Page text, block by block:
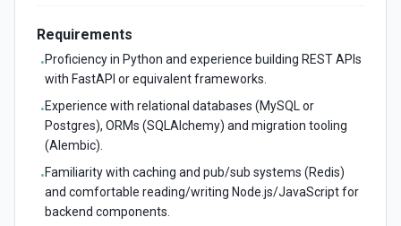
Requirements
•Proficiency in Python and experience building REST APIs
with FastAPI or equivalent frameworks.
•Experience with relational databases (MySQL or
Postgres), ORMs (SQLAlchemy) and migration tooling
(Alembic).
•Familiarity with caching and pub/sub systems (Redis)
and comfortable reading/writing Node.js/JavaScript for
backend components.